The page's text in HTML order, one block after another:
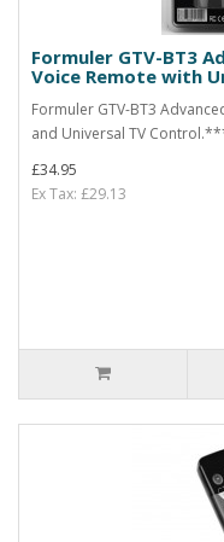
Formuler GTV-BT3
Voice Remote with
Formuler GTV-BT3
and Universal TV
£34.95
Ex Tax: £29.13